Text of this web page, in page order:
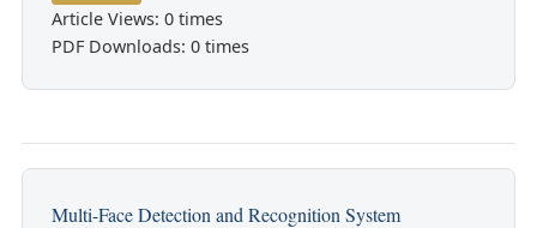
Article Views: 0 times
PDF Downloads: 0 times
Multi-Face Detection and Recognition System